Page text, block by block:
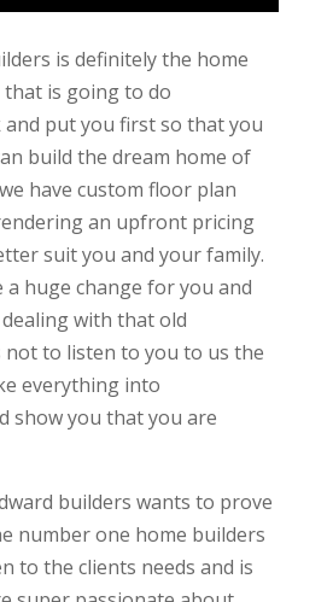
is definitely the home
is going to do
put you first so that you
build the dream home of
have custom floor plan
an upfront pricing
suit you and your family.
a huge change for you and
with that old
to listen to you to us the
everything into
show you that you are
builders wants to prove
number one home builders
to the clients needs and is